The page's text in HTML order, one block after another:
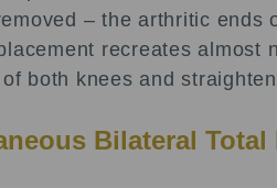
– the arthritic
recreates
both knees and
Bilateral Total